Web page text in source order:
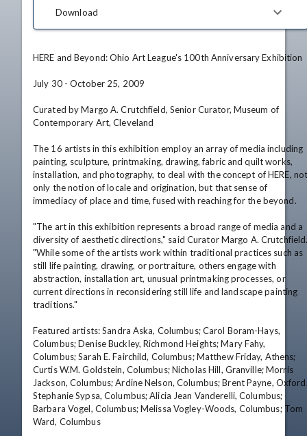
Download
HERE and Beyond: Ohio Art League's 100th Anniversary Exhibition
July 30 - October 25, 2009
Curated by Margo A. Crutchfield, Senior Curator, Museum of
Contemporary Art, Cleveland
The 16 artists in this exhibition employ an array of media including
painting, sculpture, printmaking, drawing, fabric and quilt works,
installation, and photography, to deal with the concept of HERE,
only the notion of locale and origination, but that sense of
immediacy of place and time, fused with reaching for the beyond.
"The art in this exhibition represents a broad range of media and a
diversity of aesthetic directions," said Curator Margo A.
"While some of the artists work within traditional practices such as
still life painting, drawing, or portraiture, others engage with
abstraction, installation art, unusual printmaking processes, or
current directions in reconsidering still life and landscape painting
traditions."
Featured artists: Sandra Aska, Columbus; Carol Boram-Hays,
Columbus; Denise Buckley, Richmond Heights; Mary Fahy,
Columbus; Sarah E. Fairchild, Columbus; Matthew Friday, Athens;
Curtis W.M. Goldstein, Columbus; Nicholas Hill, Granville; Morris
Jackson, Columbus; Ardine Nelson, Columbus; Brent Payne,
Stephanie Sypsa, Columbus; Alicia Jean Vanderelli, Columbus;
Barbara Vogel, Columbus; Melissa Vogley-Woods, Columbus; Tom
Ward, Columbus